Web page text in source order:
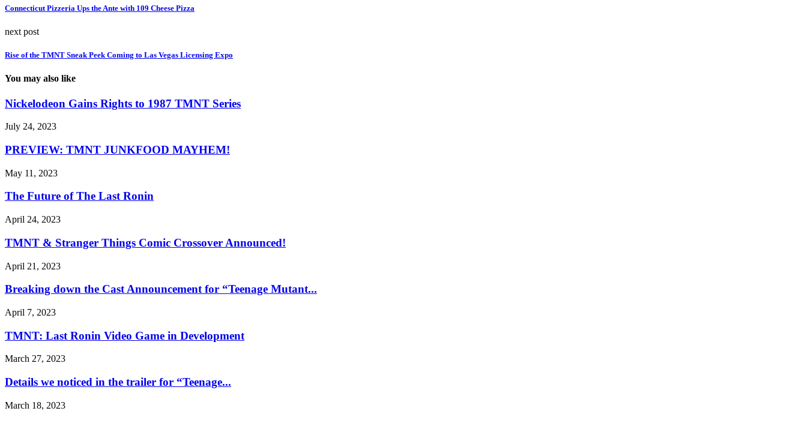
Connecticut Pizzeria Ups the Ante with 109 Cheese Pizza
next post
Rise of the TMNT Sneak Peek Coming to Las Vegas Licensing Expo
You may also like
Nickelodeon Gains Rights to 1987 TMNT Series
July 24, 2023
PREVIEW: TMNT JUNKFOOD MAYHEM!
May 11, 2023
The Future of The Last Ronin
April 24, 2023
TMNT & Stranger Things Comic Crossover Announced!
April 21, 2023
Breaking down the Cast Announcement for “Teenage Mutant...
April 7, 2023
TMNT: Last Ronin Video Game in Development
March 27, 2023
Details we noticed in the trailer for “Teenage...
March 18, 2023